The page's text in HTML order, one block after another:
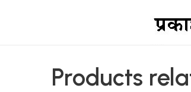
Products